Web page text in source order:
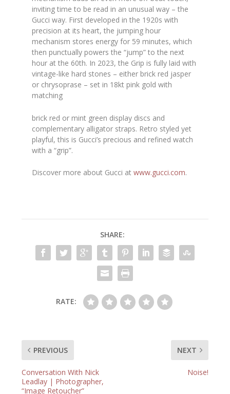
inviting time to be read in an unusual way – the
Gucci way. First developed in the 1920s with
precision at its heart, the jumping hour
mechanism stores energy for 59 minutes, which
then punctually powers the “jump” to the next
hour at the 60th. In 2023, the Grip is fully laid with
vintage-like hard stones – either brick red jasper
or chrysoprase – set in 18kt pink gold with
matching
brick red or mint green display discs and
complementary alligator straps. Retro styled yet
playful, this is Gucci’s precious and refined watch
with a “grip”.
Discover more about Gucci atwww.gucci.com.
SHARE:
RATE:
PREVIOUS
Conversation With Nick
Leadlay | Photographer,
“Image Retoucher”
NEXT
Noise!